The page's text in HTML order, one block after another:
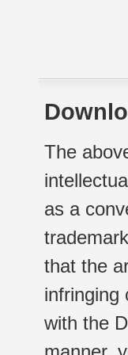
The
as a
that the
infringing
with the